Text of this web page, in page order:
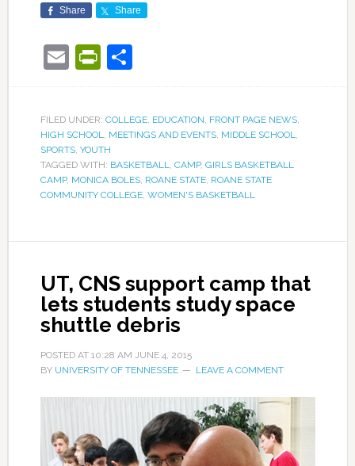
Share Share
EmailPrintFriendly
Share
FILED UNDER: COLLEGE, EDUCATION, FRONT PAGE NEWS,
HIGH SCHOOL, MEETINGS AND EVENTS, MIDDLE SCHOOL,
SPORTS, YOUTH
TAGGED WITH: BASKETBALL, CAMP, GIRLS BASKETBALL
CAMP, MONICA BOLES, ROANE STATE, ROANE STATE
COMMUNITY COLLEGE, WOMEN'S BASKETBALL
UT, CNS support camp that
lets students study space
shuttle debris
POSTED AT 10:28 AM JUNE 4, 2015
BY UNIVERSITY OF TENNESSEE LEAVE A COMMENT